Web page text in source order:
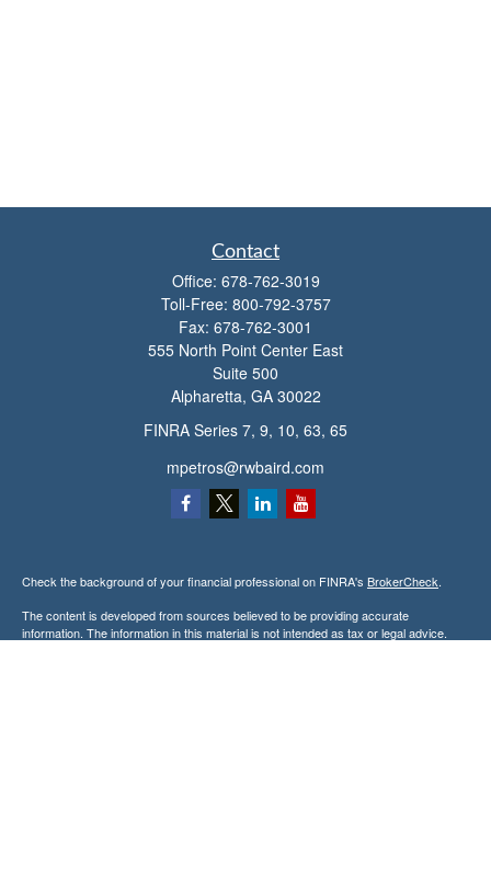
Contact
Office: 678-762-3019
Toll-Free: 800-792-3757
Fax: 678-762-3001
555 North Point Center East
Suite 500
Alpharetta, GA 30022
FINRA Series 7, 9, 10, 63, 65
mpetros@rwbaird.com
Check the background of your financial professional on FINRA's BrokerCheck.
The content is developed from sources believed to be providing accurate
information. The information in this material is not intended as tax or legal advice.